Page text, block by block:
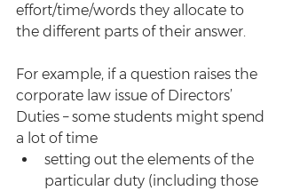
effort/time/words they allocate to
the different parts of their answer.
For example, if a question raises the
corporate law issue of Directors’
Duties – some students might spend
a lot of time
setting out the elements of the
particular duty (including those